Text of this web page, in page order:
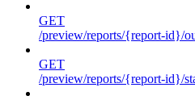
GET
/preview/reports/{report-id}/
GET
/preview/reports/{report-id}/